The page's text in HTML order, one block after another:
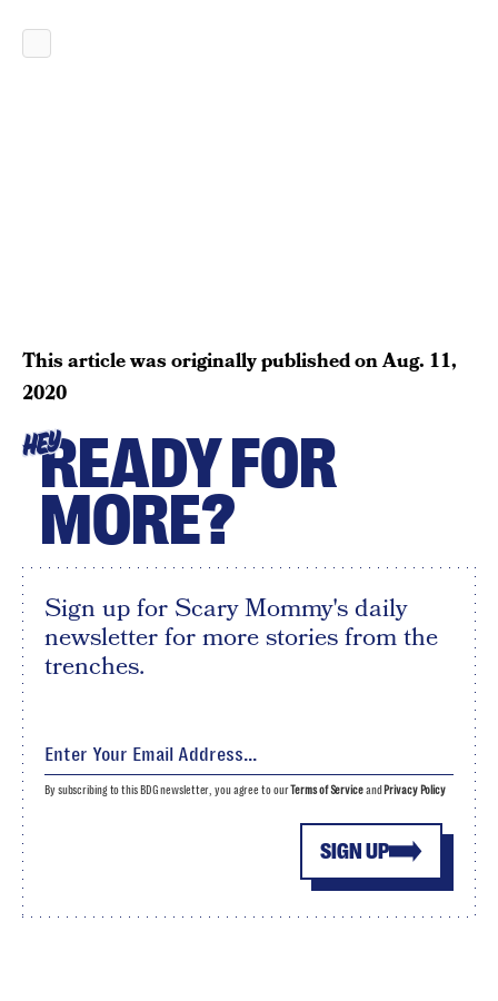
This article was originally published onAug. 11,
2020
HEYREADY FOR
MORE?
Sign up for Scary Mommy's daily
newsletter for more stories from the
trenches.
SIGN UP
By subscribing to this BDG newsletter, you agree to ourTerms of Serviceand Privacy Policy